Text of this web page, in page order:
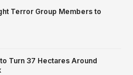
Terror Group Members to
Turn 37 Hectares Around